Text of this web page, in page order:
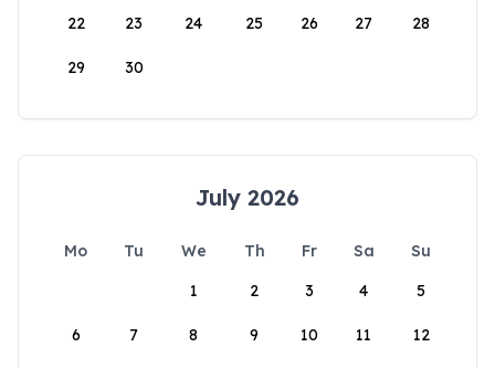
22 23 24 25 26 27 28
29 30
July 2026
Mo Tu We Th Fr Sa
Su
1
2 3 4 5
6 7 8 9 10 11 12